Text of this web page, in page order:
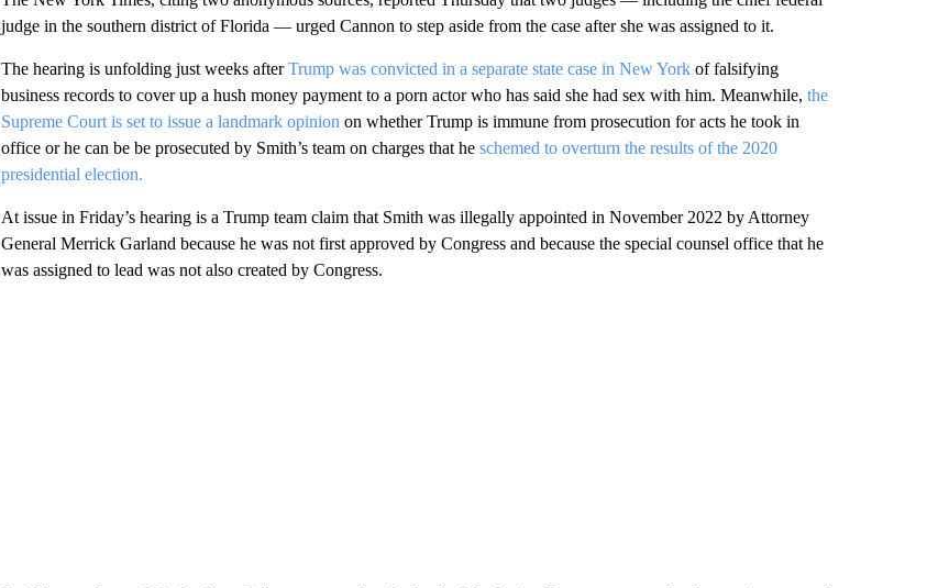
judge in the southern district of Florida — urged Cannon to step aside from the case after she was assigned to it.
The hearing is unfolding just weeks afterTrump was convicted in a separate state case in New Yorkof falsifying
business records to cover up a hush money payment to a porn actor who has said she had sex with him. Meanwhile, the
Supreme Court is set to issue a landmark opinion on whether Trump is immune from prosecution for acts he took in
office or he can be be prosecuted by Smith’s team on charges that he schemed to overturn the results of the 2020
presidential election.
At issue in Friday’s hearing is a Trump team claim that Smith was illegally appointed in November 2022 by Attorney
General Merrick Garland because he was not first approved by Congress and because the special counsel office that he
was assigned to lead was not also created by Congress.